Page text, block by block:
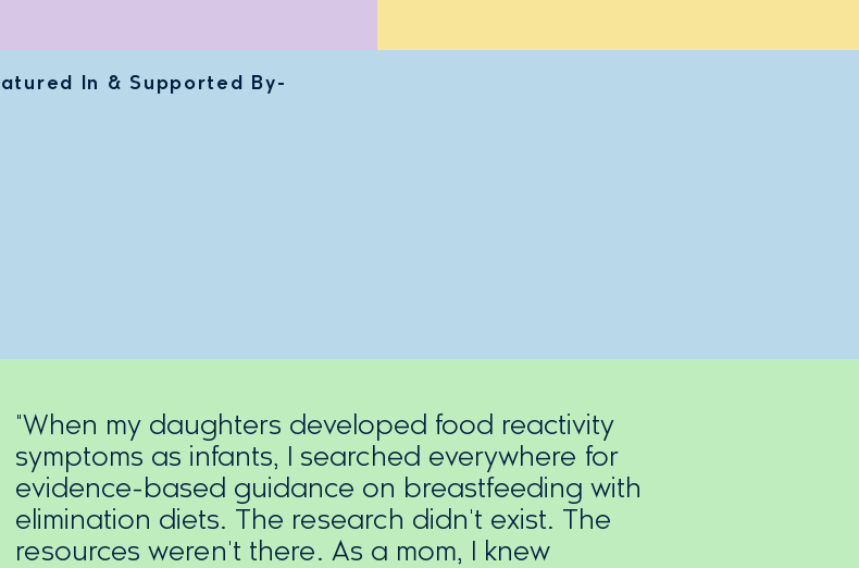
In & Supported By-
"When my daughters developed food reactivity
symptoms as infants, I searched everywhere for
evidence-based guidance on breastfeeding with
elimination diets. The research didn't exist. The
resources weren't there. As a mom, I knew